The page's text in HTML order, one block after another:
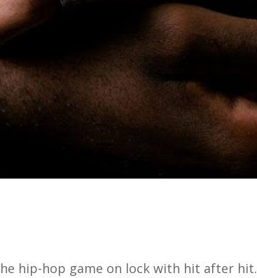
hip-hop game on lock with hit after hit.